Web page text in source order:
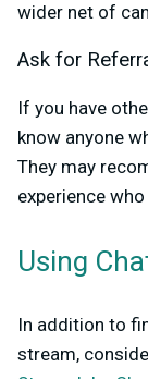
wider net of
Ask for
If you have
know anyone
They may
experience
Using
In addition to
stream,